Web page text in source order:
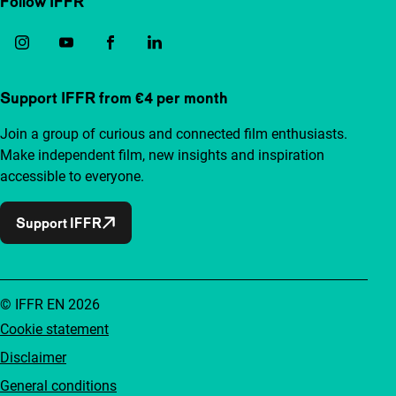
Support IFFR from €4 per month
Join a group of curious and connected film enthusiasts.
Make independent film, new insights and inspiration
accessible to everyone.
Support IFFR
Cookie statement
Disclaimer
General conditions
© IFFR EN 2026